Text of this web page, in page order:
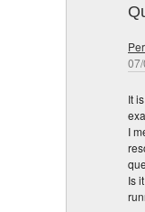
It
I
Is